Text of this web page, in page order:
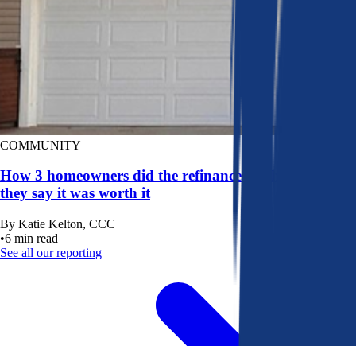
COMMUNITY
How 3 homeowners did the refinance math, and why
they say it was worth it
By Katie Kelton, CCC
•6 min read
See all our reporting